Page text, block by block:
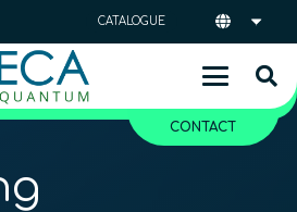
CATALOGUE
CONTACT